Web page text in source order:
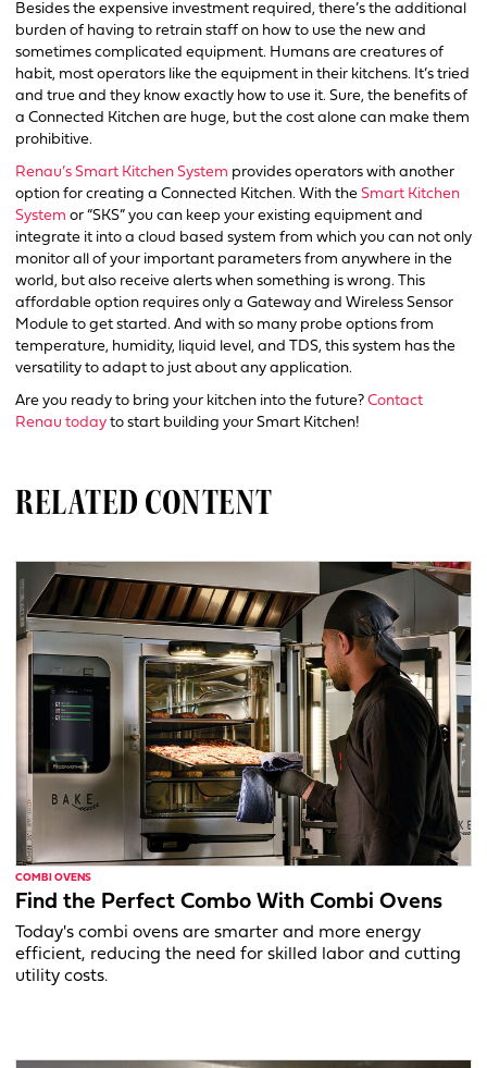
Besides the expensive investment required, there’s the additional
burden of having to retrain staff on how to use the new and
sometimes complicated equipment. Humans are creatures of
habit, most operators like the equipment in their kitchens. It’s tried
and true and they know exactly how to use it. Sure, the benefits of
a Connected Kitchen are huge, but the cost alone can make them
prohibitive.
Renau’s Smart Kitchen System provides operators with another
option for creating a Connected Kitchen. With the Smart Kitchen
System or “SKS” you can keep your existing equipment and
integrate it into a cloud based system from which you can not only
monitor all of your important parameters from anywhere in the
world, but also receive alerts when something is wrong. This
affordable option requires only a Gateway and Wireless Sensor
Module to get started. And with so many probe options from
temperature, humidity, liquid level, and TDS, this system has the
versatility to adapt to just about any application.
Are you ready to bring your kitchen into the future? Contact
Renau today to start building your Smart Kitchen!
RELATED CONTENT
COMBI OVENS
Find the Perfect Combo With Combi Ovens
Today's combi ovens are smarter and more energy
efficient, reducing the need for skilled labor and cutting
utility costs.